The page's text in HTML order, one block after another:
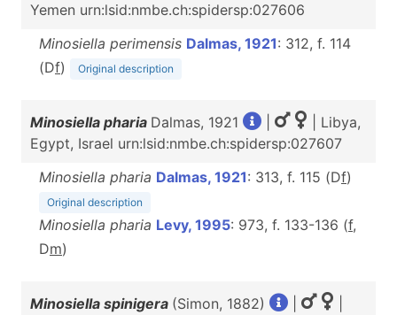
Yemen urn:lsid:nmbe.ch:spidersp:027606
Minosiella perimensis Dalmas, 1921: 312, f. 114
(Df) Original description
Minosiella pharia Dalmas, 1921
| Libya,
Egypt, Israel urn:lsid:nmbe.ch:spidersp:027607
Minosiella pharia Dalmas, 1921: 313, f. 115 (Df)
Original description
Minosiella pharia Levy, 1995: 973, f. 133-136 (f,
Dm)
Minosiella spinigera (Simon, 1882)